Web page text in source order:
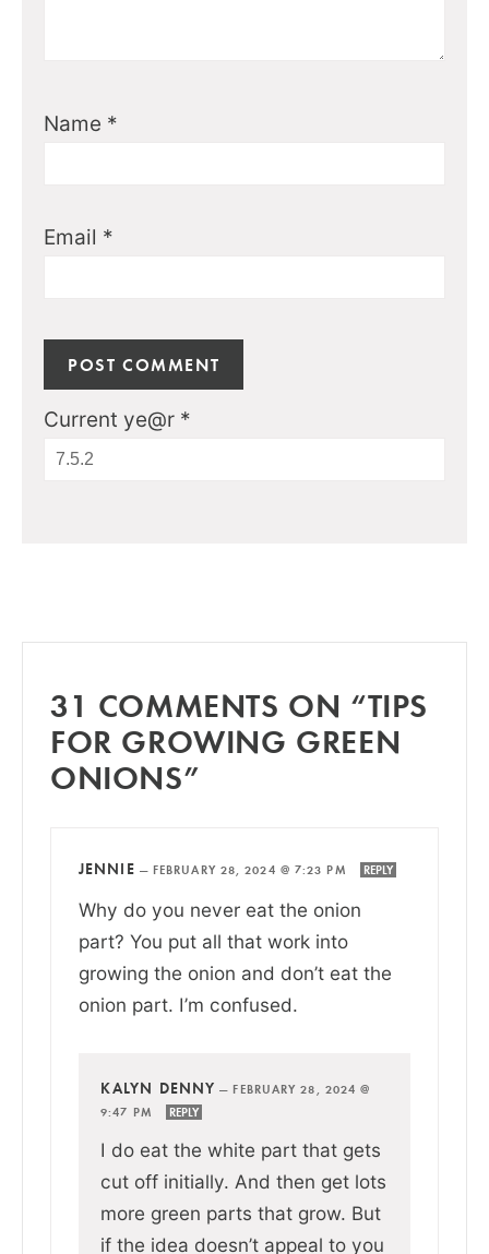
Name *
Email *
Current ye@r *
31 COMMENTS ON “TIPS
FOR GROWING GREEN
ONIONS”
JENNIE — FEBRUARY 28, 2024 @ 7:23 PM REPLY
Why do you never eat the onion
part? You put all that work into
growing the onion and don’t eat the
onion part. I’m confused.
KALYN DENNY — FEBRUARY 28, 2024 @
9:47 PM
REPLY
I do eat the white part that gets
cut off initially. And then get lots
more green parts that grow. But
if the idea doesn’t appeal to you